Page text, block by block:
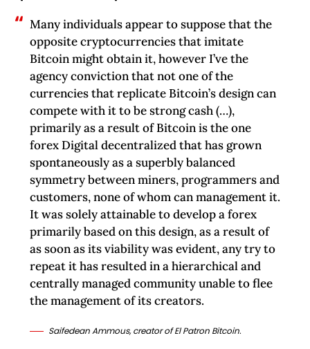
Many individuals appear to suppose that the
opposite cryptocurrencies that imitate
Bitcoin might obtain it, however I’ve the
agency conviction that not one of the
currencies that replicate Bitcoin’s design can
compete with it to be strong cash (…),
primarily as a result of Bitcoin is the one
forex Digital decentralized that has grown
spontaneously as a superbly balanced
symmetry between miners, programmers and
customers, none of whom can management it.
It was solely attainable to develop a forex
primarily based on this design, as a result of
as soon as its viability was evident, any try to
repeat it has resulted in a hierarchical and
centrally managed community unable to flee
the management of its creators.
Saifedean Ammous, creator of El Patron Bitcoin.